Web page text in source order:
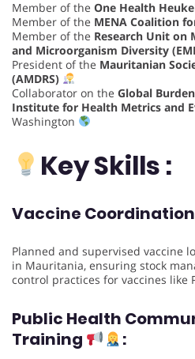
Member of the One Health
Member of the MENA Coalition
Member of the Research Unit on
and Microorganism Diversity
President of the Mauritanian
(AMDRS)
Collaborator on the Global
Institute for Health Metrics and
Washington
Key Skills :
Vaccine
Planned and supervised vaccine
in Mauritania, ensuring stock
control practices for vaccines like
Public Health
Training
: